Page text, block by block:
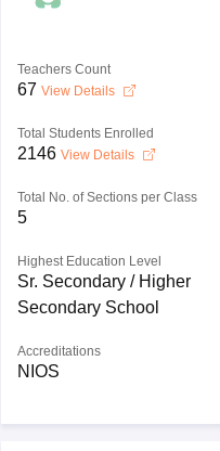
Teachers Count
67 View Details
Total Students Enrolled
2146 View Details
Total No. of Sections per Class
5
Highest Education Level
Sr. Secondary / Higher
Secondary School
Accreditations
NIOS